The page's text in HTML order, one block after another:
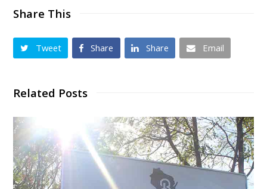
Share This
Tweet Share Share Email
Related Posts